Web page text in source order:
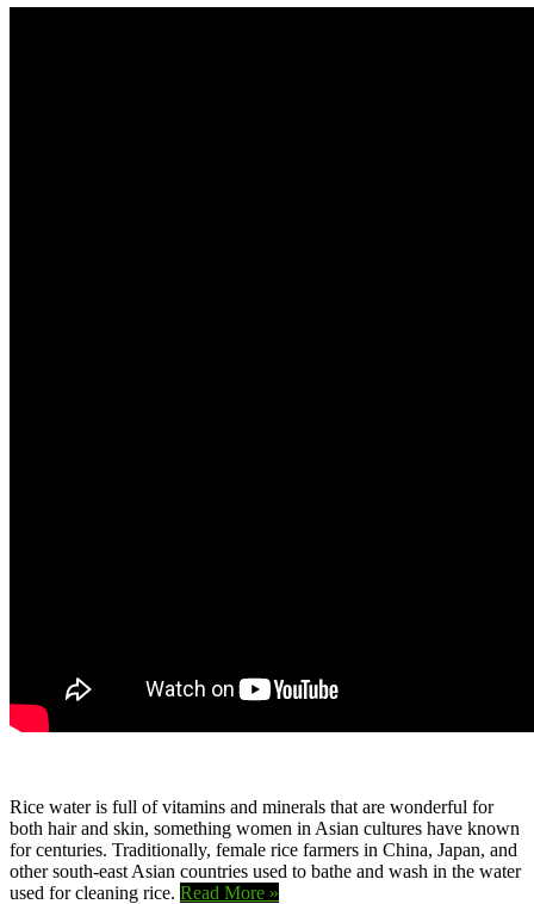
Rice water is full of vitamins and minerals that are wonderful for
both hair and skin, something women in Asian cultures have known
for centuries. Traditionally, female rice farmers in China, Japan, and
other south-east Asian countries used to bathe and wash in the water
used for cleaning rice. Read More »